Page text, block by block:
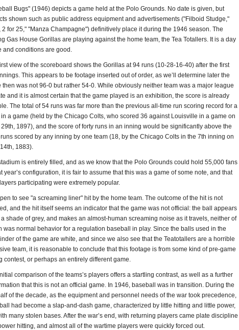
Bugs" (1946) depicts a game held at the Polo Grounds. No date is given, but
shown such as public address equipment and advertisements ("Filboid Studge,"
2 for 25," "Manza Champagne") definitively place it during the 1946 season. The
Gas House Gorillas are playing against the home team, the Tea Totallers. It is a day
and conditions are good.
view of the scoreboard shows the Gorillas at 94 runs (10-28-16-40) after the first
This appears to be footage inserted out of order, as we’ll determine later the
then was not 96-0 but rather 54-0. While obviously neither team was a major league
and it is almost certain that the game played is an exhibition, the score is already
The total of 54 runs was far more than the previous all-time run scoring record for a
in a game (held by the Chicago Colts, who scored 36 against Louisville in a game on
1897), and the score of forty runs in an inning would be significantly above the
scored by any inning by one team (18, by the Chicago Colts in the 7th inning on
1883).
is entirely filled, and as we know that the Polo Grounds could hold 55,000 fans
year’s configuration, it is fair to assume that this was a game of some note, and that
participating were extremely popular.
to see "a screaming liner" hit by the home team. The outcome of the hit is not
and the hit itself seems an indicator that the game was not official: the ball appears
shade of grey, and makes an almost-human screaming noise as it travels, neither of
was normal behavior for a regulation baseball in play. Since the balls used in the
of the game are white, and since we also see that the Teatotallers are a horrible
team, it is reasonable to conclude that this footage is from some kind of pre-game
contest, or perhaps an entirely different game.
comparison of the teams’s players offers a startling contrast, as well as a further
that this is not an official game. In 1946, baseball was in transition. During the
of the decade, as the equipment and personnel needs of the war took precedence,
had become a slap-and-dash game, characterized by little hitting and little power,
many stolen bases. After the war’s end, with returning players came plate discipline
hitting, and almost all of the wartime players were quickly forced out.